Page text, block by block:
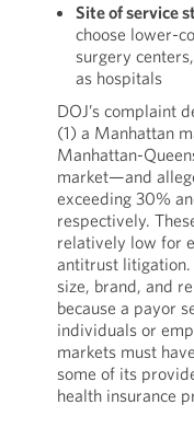
Site of service
choose lower-
surgery
as hospitals
DOJ’s complaint
(1) a Manhattan
Manhattan-
market—and
exceeding 30%
respectively.
relatively low for
antitrust litigation.
size, brand, and
because a payor
individuals or
markets must
some of its
health insurance